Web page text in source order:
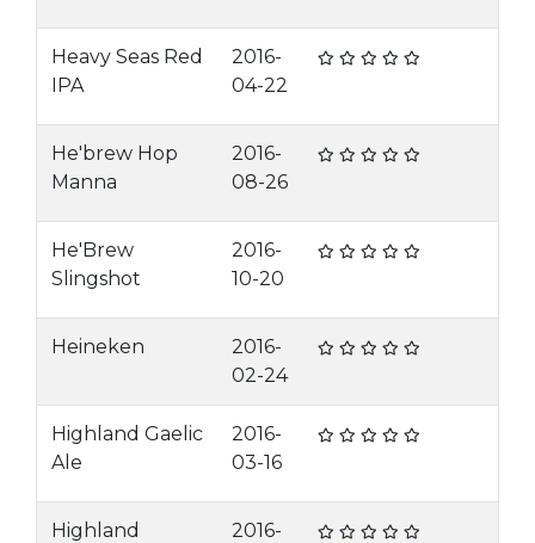
Heavy Seas Red
IPA
2016-
04-22
He'brew Hop
Manna
2016-
08-26
He'Brew
Slingshot
2016-
10-20
Heineken
2016-
02-24
Highland Gaelic
Ale
2016-
03-16
Highland 2016-